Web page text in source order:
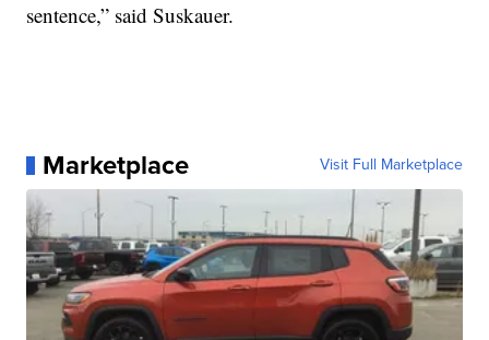
sentence,” said Suskauer.
Marketplace Visit Full Marketplace